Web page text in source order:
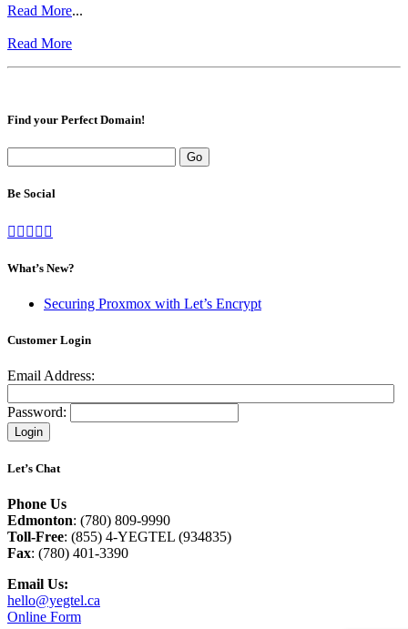
Read More...
Read More
Find your Perfect Domain!
Be Social
What’s New?
Securing Proxmox with Let’s Encrypt
Customer Login
Email Address:
Password:
Let’s Chat
Phone Us
Edmonton: (780) 809-9990
Toll-Free: (855) 4-YEGTEL (934835)
Fax: (780) 401-3390
Email Us:
hello@yegtel.ca
Online Form